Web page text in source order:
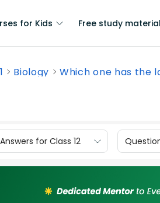
for Kids Free study material
Biology Which one has the
for Class 12